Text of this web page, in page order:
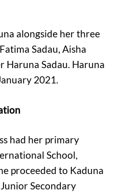
alongside her three
Sadau, Aisha
Haruna Sadau. Haruna
2021.
had her primary
School,
proceeded to Kaduna
Secondary